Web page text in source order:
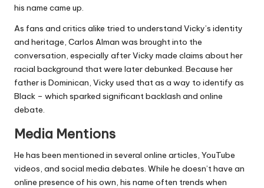
his name came up.
As fans and critics alike tried to understand Vicky’s identity
and heritage, Carlos Alman was brought into the
conversation, especially after Vicky made claims about her
racial background that were later debunked. Because her
father is Dominican, Vicky used that as a way to identify as
Black – which sparked significant backlash and online
debate.
Media Mentions
He has been mentioned in several online articles, YouTube
videos, and social media debates. While he doesn’t have an
online presence of his own, his name often trends when